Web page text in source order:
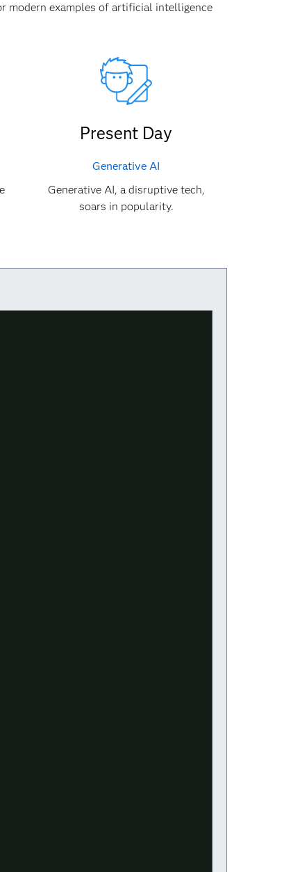
modern examples of artificial intelligence
Present Day
Generative AI
Generative AI, a disruptive tech,
soars in popularity.